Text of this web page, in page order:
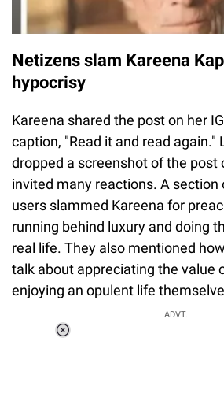
Netizens slam Kareena
hypocrisy
Kareena shared the post on her
caption, "Read it and read again."
dropped a screenshot of the post
invited many reactions. A section
users slammed Kareena for
running behind luxury and doing
real life. They also mentioned
talk about appreciating the value
enjoying an opulent life
ADVT.